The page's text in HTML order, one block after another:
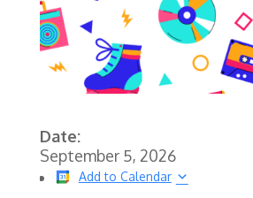
Date:
September 5, 2026
Add to Calendar